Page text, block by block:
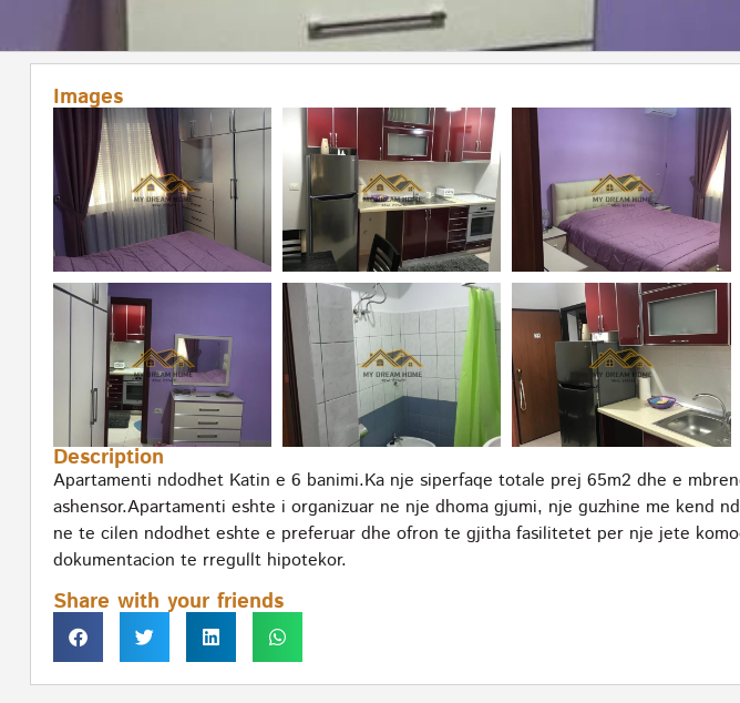
Images
Description
Apartamenti ndodhet Katin e 6 banimi.Ka nje siperfaqe totale prej 65m2 dhe e
ashensor.Apartamenti eshte i organizuar ne nje dhoma gjumi, nje guzhine me kend
ne te cilen ndodhet eshte e preferuar dhe ofron te gjitha fasilitetet per nje jete
dokumentacion te rregullt hipotekor.
Share with your friends